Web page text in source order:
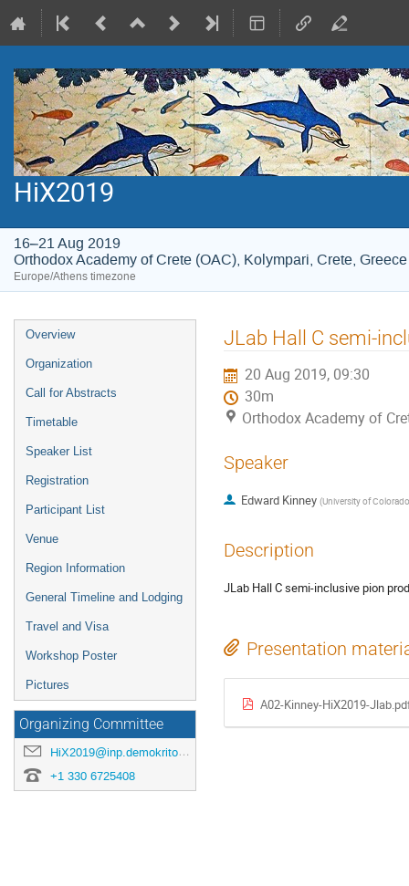
HiX2019
16–21 Aug 2019
Orthodox Academy of Crete (OAC), Kolympari, Crete, Greece
Europe/Athens timezone
Event
menu
Overview
Organization
Call for Abstracts
Timetable
Speaker List
Registration
Participant List
Venue
Region Information
General Timeline and Lodging
Travel and Visa
Workshop Poster
Pictures
Organizing Committee
HiX2019@inp.demokritos.gr
+1 330 6725408
JLab Hall C semi-
20 Aug 2019, 09:30
30m
Orthodox Academy of
Speaker
Edward Kinney (University of Colorado
Description
JLab Hall C semi-inclusive pion
Presentation
Α02-Kinney-HiX2019-